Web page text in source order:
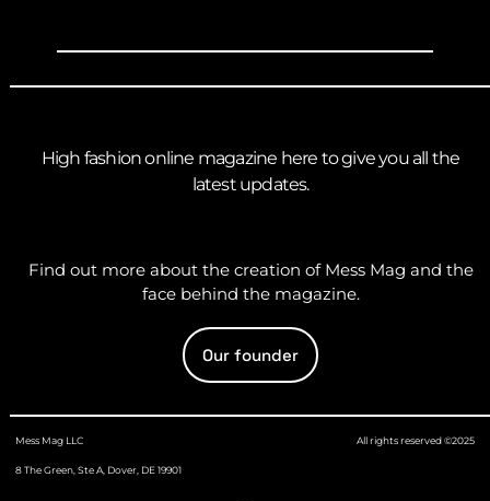
High fashion online magazine here to give you all the
latest updates.
Find out more about the creation of Mess Mag and the
face behind the magazine.
Our founder
Mess Mag LLC
8 The Green, Ste A, Dover, DE 19901
All rights reserved ©2025